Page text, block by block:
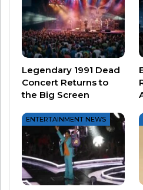
There you have it, our
TRAX: “Faithfully” by
Legendary 1991 Dead
Concert Returns to
the Big Screen
ENTERTAINMENT NEWS